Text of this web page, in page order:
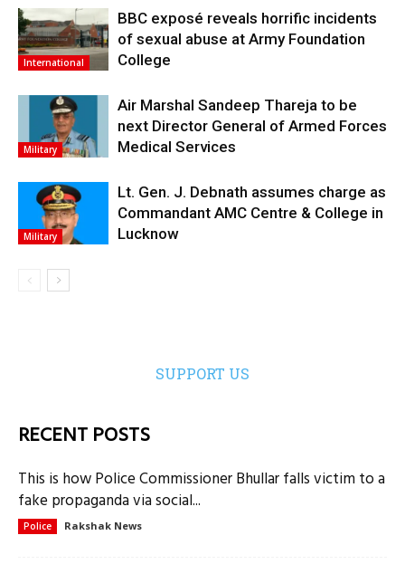
International
BBC exposé reveals horrific incidents
of sexual abuse at Army Foundation
College
Military
Air Marshal Sandeep Thareja to be
next Director General of Armed Forces
Medical Services
Military
Lt. Gen. J. Debnath assumes charge as
Commandant AMC Centre & College in
Lucknow
SUPPORT US
RECENT POSTS
This is how Police Commissioner Bhullar falls victim to a
fake propaganda via social...
Police Rakshak News